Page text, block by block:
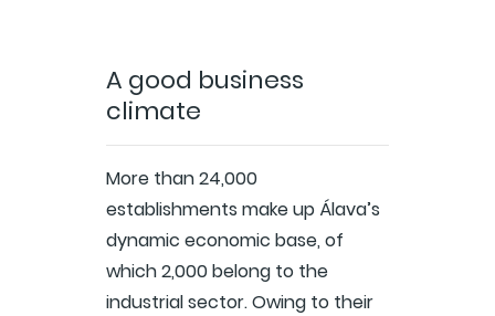
A good business
climate
More than 24,000
establishments make up Álava’s
dynamic economic base, of
which 2,000 belong to the
industrial sector. Owing to their